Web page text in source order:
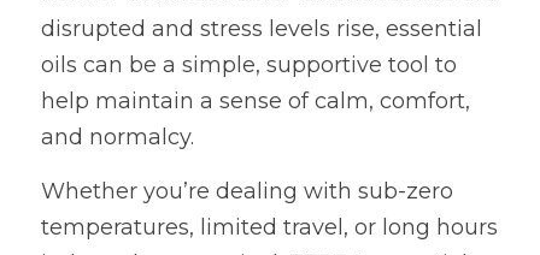
disrupted and stress levels rise, essential
oils can be a simple, supportive tool to
help maintain a sense of calm, comfort,
and normalcy.
Whether you’re dealing with sub-zero
temperatures, limited travel, or long hours